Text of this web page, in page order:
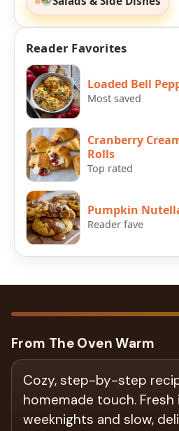
Reader Favorites
Loaded Bell
Most saved
Cranberry
Rolls
Top rated
Pumpkin
Reader fave
From The Oven Warm
Cozy, step-by-step
homemade touch.
weeknights and slow,